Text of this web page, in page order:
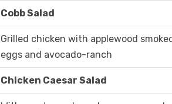
Cobb Salad
Grilled chicken with applewood
eggs and avocado-ranch
Chicken Caesar Salad